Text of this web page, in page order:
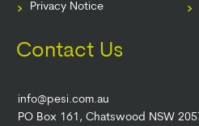
Privacy Notice
Contact Us
info@pesi.com.au
PO Box 161, Chatswood NSW